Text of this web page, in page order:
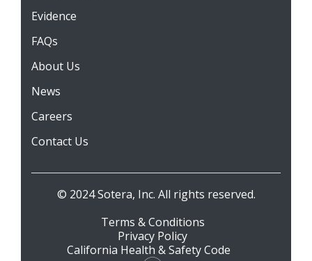
Evidence
FAQs
About Us
News
Careers
Contact Us
© 2024 Sotera, Inc. All rights reserved.
Terms & Conditions
Privacy Policy
California Health & Safety Code